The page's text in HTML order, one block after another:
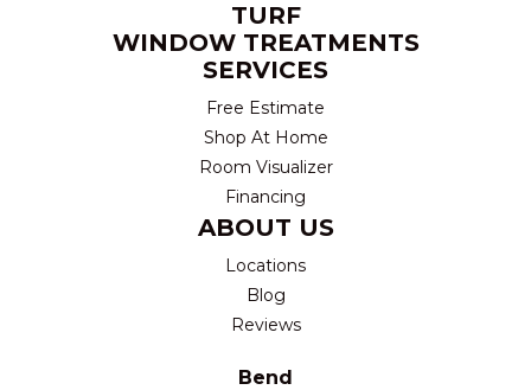
TURF
WINDOW TREATMENTS
SERVICES
Free Estimate
Shop At Home
Room Visualizer
Financing
ABOUT US
Locations
Blog
Reviews
Bend